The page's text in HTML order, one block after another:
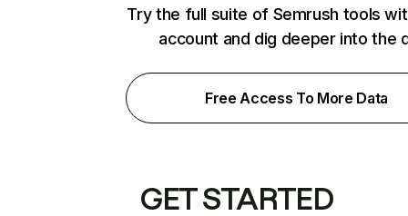
Try the full suite of Semrush tools
account and dig deeper into the
Free Access To More Data
GET STARTED